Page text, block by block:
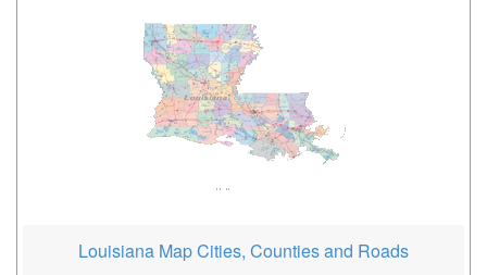
Louisiana Map Cities, Counties and Roads